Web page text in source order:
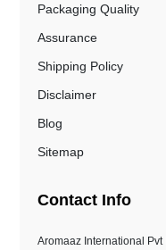
Packaging Quality
Assurance
Shipping Policy
Disclaimer
Blog
Sitemap
Contact Info
Aromaaz International Pvt